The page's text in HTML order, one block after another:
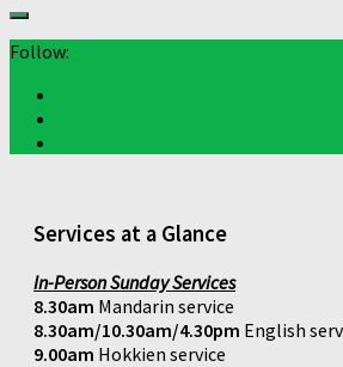
Follow:
Services at a Glance
In-Person Sunday Services
8.30am Mandarin service
8.30am/10.30am/4.30pm English
9.00am Hokkien service